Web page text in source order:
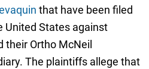
that have been filed
United States against
their Ortho McNeil
The plaintiffs allege that